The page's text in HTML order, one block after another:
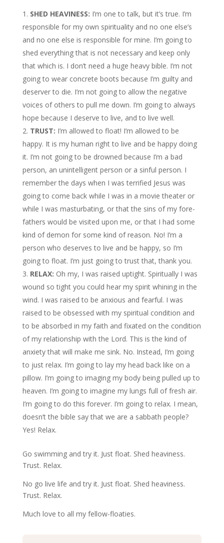
SHED HEAVINESS: I’m one to talk, but it’s true. I’m
responsible for my own spirituality and no one else’s
and no one else is responsible for mine. I’m going to
shed everything that is not necessary and keep only
that which is. I don’t need a huge heavy bible. I’m not
going to wear concrete boots because I’m guilty and
deserver to die. I’m not going to allow the negative
voices of others to pull me down. I’m going to always
hope because I deserve to live, and to live well.
TRUST: I’m allowed to float! I’m allowed to be
happy. It is my human right to live and be happy doing
it. I’m not going to be drowned because I’m a bad
person, an unintelligent person or a sinful person. I
remember the days when I was terrified Jesus was
going to come back while I was in a movie theater or
while I was masturbating, or that the sins of my fore-
fathers would be visited upon me, or that I had some
kind of demon for some kind of reason. No! I’m a
person who deserves to live and be happy, so I’m
going to float. I’m just going to trust that, thank you.
RELAX: Oh my, I was raised uptight. Spiritually I was
wound so tight you could hear my spirit whining in the
wind. I was raised to be anxious and fearful. I was
raised to be obsessed with my spiritual condition and
to be absorbed in my faith and fixated on the condition
of my relationship with the Lord. This is the kind of
anxiety that will make me sink. No. Instead, I’m going
to just relax. I’m going to lay my head back like on a
pillow. I’m going to imaging my body being pulled up to
heaven. I’m going to imagine my lungs full of fresh air.
I’m going to do this forever. I’m going to relax. I mean,
doesn’t the bible say that we are a sabbath people?
Yes! Relax.
Go swimming and try it. Just float. Shed heaviness.
Trust. Relax.
No go live life and try it. Just float. Shed heaviness.
Trust. Relax.
Much love to all my fellow-floaties.